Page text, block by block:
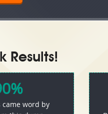
Results!
came word by